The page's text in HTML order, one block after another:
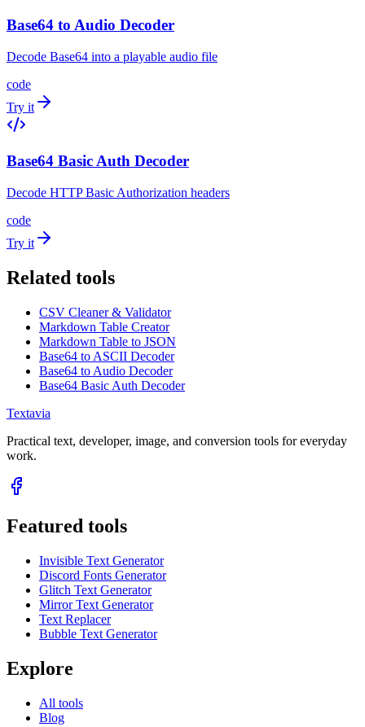
Base64 to Audio Decoder
Decode Base64 into a playable audio file
code
Try it
Base64 Basic Auth Decoder
Decode HTTP Basic Authorization headers
code
Try it
Related tools
CSV Cleaner & Validator
Markdown Table Creator
Markdown Table to JSON
Base64 to ASCII Decoder
Base64 to Audio Decoder
Base64 Basic Auth Decoder
Textavia
Practical text, developer, image, and conversion tools for everyday
work.
Featured tools
Invisible Text Generator
Discord Fonts Generator
Glitch Text Generator
Mirror Text Generator
Text Replacer
Bubble Text Generator
Explore
All tools
Blog